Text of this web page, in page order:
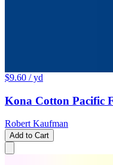
$9.60 / yd
Kona Cotton Pacific
Robert Kaufman
Add to Cart